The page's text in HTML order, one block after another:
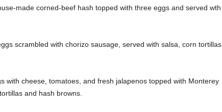
made corned-beef hash topped with three eggs and served wth
scrambled with chorizo sausage, served with salsa, corn tortillas,
with cheese, tomatoes, and fresh jalapenos topped with Monterey
and hash browns.